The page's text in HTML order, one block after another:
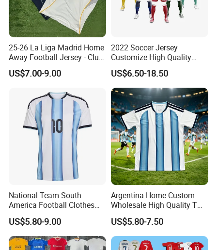
25-26 La Liga Madrid Home
Away Football Jersey - Club
Soccer Shirt, Custom
Camiseta De Futbol,
Sport Jersey
US$7.00-9.00
2022 Soccer Jersey
Customize High Quality
Soccer Wear Unisex
100%Polyester Football
Tracksuit Soccer Uniform
Sportswear
US$6.50-18.50
National Team South
America Football Clothes
Jersey Football Kits Jersey
Wholesale New Season
Soccer Jersey Custom
Quick Dry Soccer Jersey
US$5.80-9.00
Argentina Home Custom
Wholesale High Quality T
Shirt Set Football Thai
Jersey Soccer Shirt 2026
US$5.80-7.50